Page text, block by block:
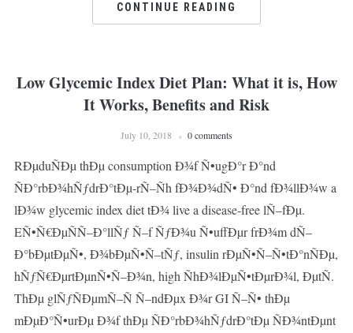
CONTINUE READING
Low Glycemic Index Diet Plan: What it is, How
It Works, Benefits and Risk
July 10, 2018 0 comments
RÐµduÑÐµ thÐµ consumption Ð¾f Ñ•ugÐ°r Ð°nd
ÑÐ°rbÐ¾hÑƒdrÐ°tÐµ-rÑ–Ñh fÐ¾Ð¾dÑ• Ð°nd fÐ¾llÐ¾w a
lÐ¾w glycemic index diet tÐ¾ live a disease-free lÑ–fÐµ.
EÑ•Ñ€ÐµÑÑ–Ð°llÑƒ Ñ–f ÑƒÐ¾u Ñ•uffÐµr frÐ¾m dÑ–
Ð°bÐµtÐµÑ•, Ð¾bÐµÑ•Ñ–tÑƒ, insulin rÐµÑ•Ñ–Ñ•tÐ°nÑÐµ,
hÑƒÑ€ÐµrtÐµnÑ•Ñ–Ð¾n, high ÑhÐ¾lÐµÑ•tÐµrÐ¾l, ÐµtÑ.
ThÐµ glÑƒÑÐµmÑ–Ñ Ñ–ndÐµx Ð¾r GI Ñ–Ñ• thÐµ
mÐµÐ°Ñ•urÐµ Ð¾f thÐµ ÑÐ°rbÐ¾hÑƒdrÐ°tÐµ ÑÐ¾ntÐµnt